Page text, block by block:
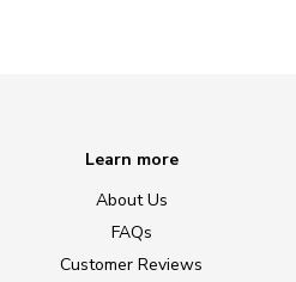
Learn more
About Us
FAQs
Customer Reviews